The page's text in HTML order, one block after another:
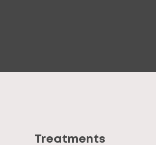
Treatments